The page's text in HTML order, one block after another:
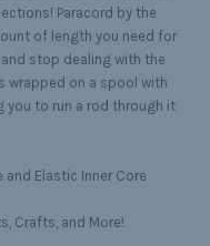
Paracord by the
of length you need for
stop dealing with the
wrapped on a spool with
to run a rod through it
and Elastic Inner Core
Crafts, and More!